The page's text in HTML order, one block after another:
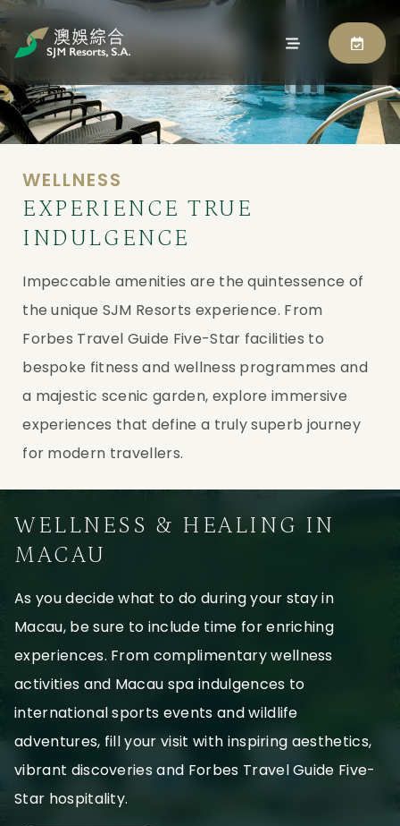
WELLNESS
EXPERIENCE TRUE
INDULGENCE
Impeccable amenities are the quintessence of
the unique SJM Resorts experience. From
Forbes Travel Guide Five-Star facilities to
bespoke fitness and wellness programmes and
a majestic scenic garden, explore immersive
experiences that define a truly superb journey
for modern travellers.
WELLNESS & HEALING IN
MACAU
As you decide what to do during your stay in
Macau, be sure to include time for enriching
experiences. From complimentary wellness
activities and Macau spa indulgences to
international sports events and wildlife
adventures, fill your visit with inspiring aesthetics,
vibrant discoveries and Forbes Travel Guide Five-
Star hospitality.